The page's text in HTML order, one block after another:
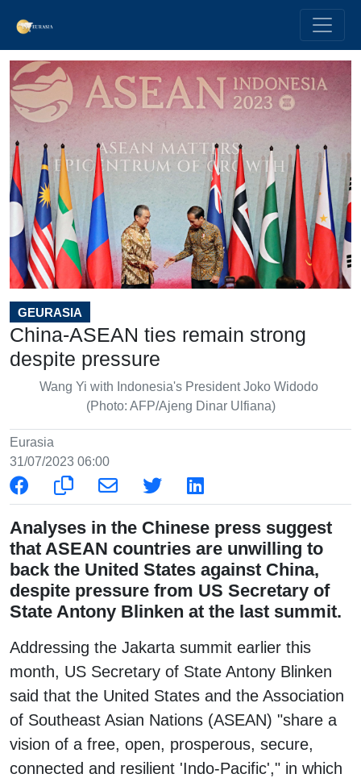
GEURASIA
China-ASEAN ties remain strong
despite pressure
Wang Yi with Indonesia's President Joko Widodo
(Photo: AFP/Ajeng Dinar Ulfiana)
Eurasia
31/07/2023 06:00
Analyses in the Chinese press suggest
that ASEAN countries are unwilling to
back the United States against China,
despite pressure from US Secretary of
State Antony Blinken at the last summit.
Addressing the Jakarta summit earlier this
month, US Secretary of State Antony Blinken
said that the United States and the Association
of Southeast Asian Nations (ASEAN) "share a
vision of a free, open, prosperous, secure,
connected and resilient 'Indo-Pacific'," in which